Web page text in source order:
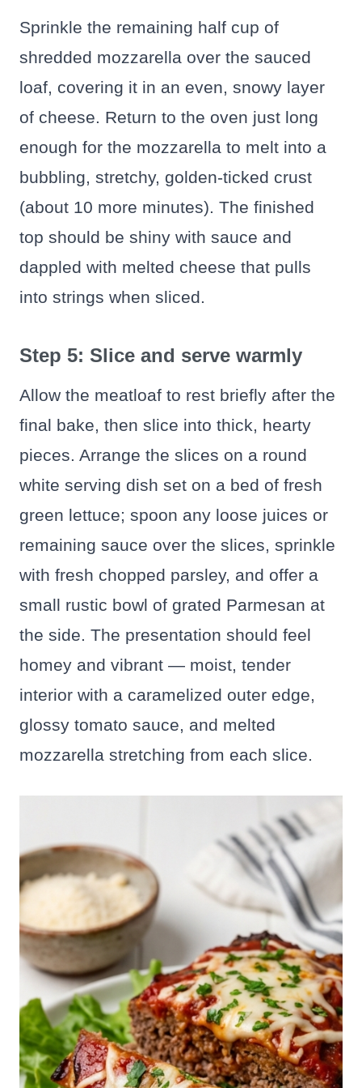
Sprinkle the remaining half cup of
shredded mozzarella over the sauced
loaf, covering it in an even, snowy layer
of cheese. Return to the oven just long
enough for the mozzarella to melt into a
bubbling, stretchy, golden-ticked crust
(about 10 more minutes). The finished
top should be shiny with sauce and
dappled with melted cheese that pulls
into strings when sliced.
Step 5: Slice and serve warmly
Allow the meatloaf to rest briefly after the
final bake, then slice into thick, hearty
pieces. Arrange the slices on a round
white serving dish set on a bed of fresh
green lettuce; spoon any loose juices or
remaining sauce over the slices, sprinkle
with fresh chopped parsley, and offer a
small rustic bowl of grated Parmesan at
the side. The presentation should feel
homey and vibrant — moist, tender
interior with a caramelized outer edge,
glossy tomato sauce, and melted
mozzarella stretching from each slice.